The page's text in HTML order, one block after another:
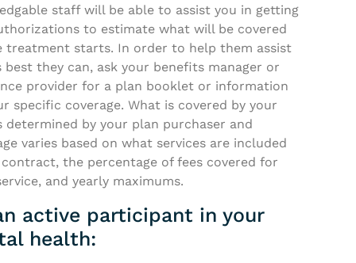
staff will be able to assist you in getting
to estimate what will be covered
treatment starts. In order to help them assist
best they can, ask your benefits manager or
provider for a plan booklet or information
specific coverage. What is covered by your
determined by your plan purchaser and
varies based on what services are included
the percentage of fees covered for
and yearly maximums.
active participant in your
health: